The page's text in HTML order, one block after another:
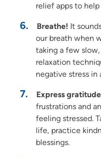
relief apps to
Breathe! It
our breath when
taking a few
relaxation
negative stress in
Express
frustrations and
feeling stressed.
life, practice
blessings.